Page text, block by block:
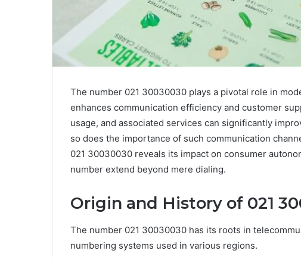
The number 021 30030030 plays a pivotal role in
enhances communication efficiency and customer
usage, and associated services can significantly
so does the importance of such communication
021 30030030 reveals its impact on consumer
number extend beyond mere dialing.
Origin and History of 021
The number 021 30030030 has its roots in
numbering systems used in various regions.